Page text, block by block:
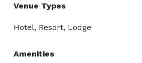
Venue Types
Hotel, Resort, Lodge
Amenities